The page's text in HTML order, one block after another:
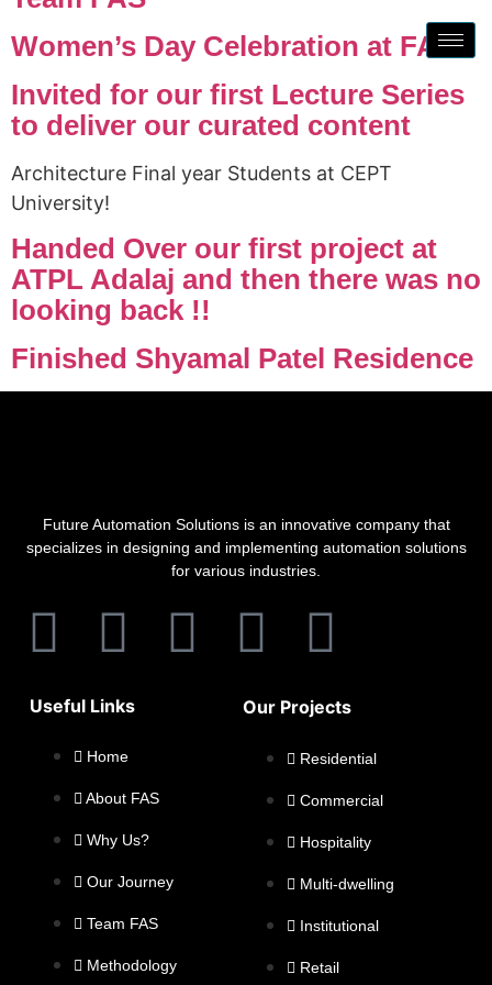
Women’s Day Celebration at FAS !
Invited for our first Lecture Series
to deliver our curated content
Architecture Final year Students at CEPT
University!
Handed Over our first project at
ATPL Adalaj and then there was no
looking back !!
Finished Shyamal Patel Residence
Future Automation Solutions is an innovative company that
specializes in designing and implementing automation solutions
for various industries.
Useful Links
Home
About FAS
Why Us?
Our Journey
Team FAS
Methodology
Our Projects
Residential
Commercial
Hospitality
Multi-dwelling
Institutional
Retail